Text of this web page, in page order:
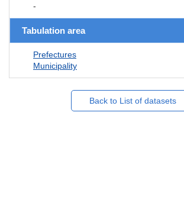
-
Tabulation area
Prefectures
Municipality
Back to List of datasets